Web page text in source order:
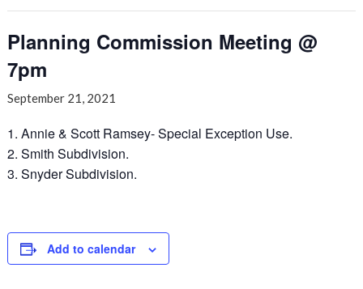
Planning Commission Meeting @
7pm
September 21, 2021
1. Annie & Scott Ramsey- Special Exception Use.
2. Smith Subdivision.
3. Snyder Subdivision.
Add to calendar